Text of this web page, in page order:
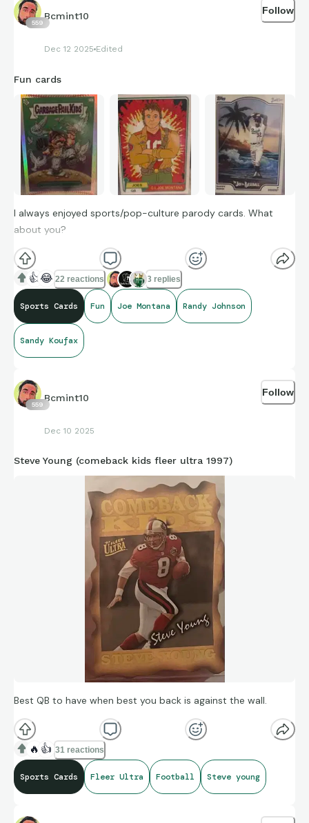
559
Bcmint10
Dec 12 2025 Edited
Follow
Fun cards
I always enjoyed sports/pop-culture parody cards. What
about you?
👍😂 22 reactions 3 replies
Sports Cards Fun Joe Montana Randy Johnson
Sandy Koufax
559
Bcmint10
Dec 10 2025
Follow
Steve Young (comeback kids fleer ultra 1997)
Best QB to have when best you back is against the wall.
🔥 👍 31 reactions
Sports Cards Fleer Ultra Football Steve young